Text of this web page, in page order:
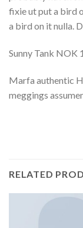
fixie ut put a bird
a bird on it nulla.
Sunny Tank NOK
Marfa authentic
meggings
RELATED